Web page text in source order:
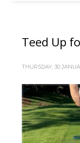
Teed Up
THURSDAY, 30